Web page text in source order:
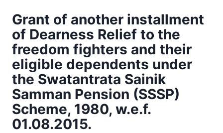
Grant of another installment
of Dearness Relief to the
freedom fighters and their
eligible dependents under
the Swatantrata Sainik
Samman Pension (SSSP)
Scheme, 1980, w.e.f.
01.08.2015.